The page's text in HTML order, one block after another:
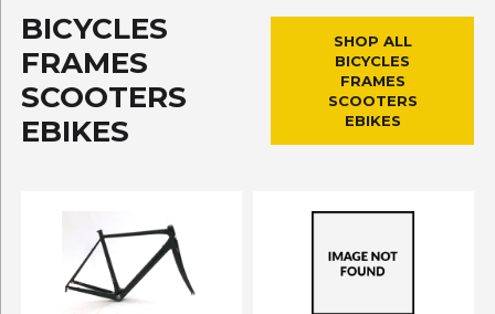
BICYCLES
FRAMES
SCOOTERS
EBIKES
SHOP ALL
BICYCLES
FRAMES
SCOOTERS
EBIKES